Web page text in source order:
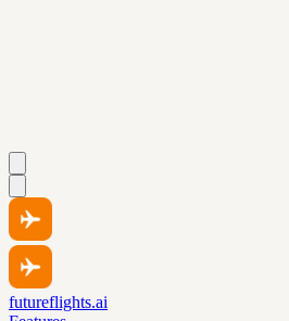
futureflights.ai